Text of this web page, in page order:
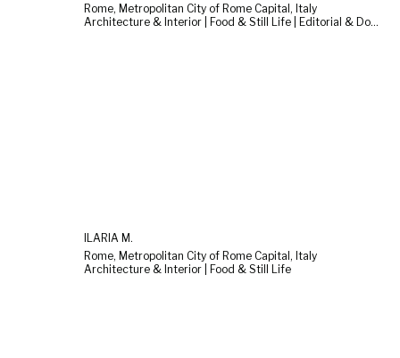
Rome, Metropolitan City of Rome Capital, Italy
Architecture & Interior | Food & Still Life | Editorial & Documentary
ILARIA M.
Rome, Metropolitan City of Rome Capital, Italy
Architecture & Interior | Food & Still Life